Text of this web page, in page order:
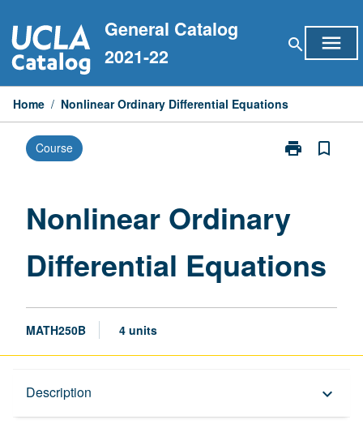
to
content
General Catalog
2021-22
search menu
Home / Nonlinear Ordinary Differential Equations
Course print
Print
Equations
page
bookmark_border
Nonlinear Ordinary
Differential Equations
MATH250B 4 units
Description keyboard_arrow_down